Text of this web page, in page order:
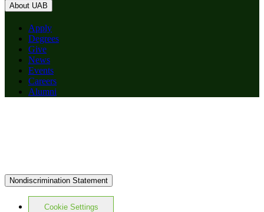
About UAB
Apply
Degrees
Give
News
Events
Careers
Alumni
Nondiscrimination Statement
Cookie Settings